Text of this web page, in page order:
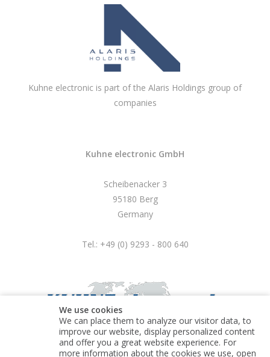
Kuhne electronic is part of the Alaris Holdings group of
companies
Kuhne electronic GmbH
Scheibenacker 3
95180 Berg
Germany
Tel.: +49 (0) 9293 - 800 640
We use cookies
We can place them to analyze our visitor data, to
improve our website, display personalized content
and offer you a great website experience. For
more information about the cookies we use, open